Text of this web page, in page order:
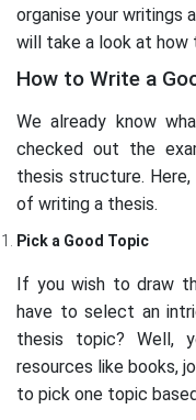
organise your writings
will take a look at how
How to Write a
We already know
checked out the
thesis structure.
of writing a thesis.
Pick a Good Topic
If you wish to draw
have to select an
thesis topic? Well,
resources like books,
to pick one topic